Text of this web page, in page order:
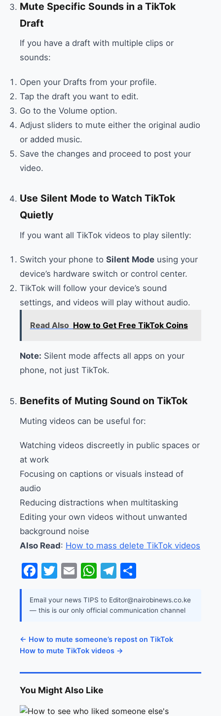
Mute Specific Sounds in a TikTok
Draft
If you have a draft with multiple clips or
sounds:
Open your Drafts from your profile.
Tap the draft you want to edit.
Go to the Volume option.
Adjust sliders to mute either the original audio
or added music.
Save the changes and proceed to post your
video.
Use Silent Mode to Watch TikTok
Quietly
If you want all TikTok videos to play silently:
Switch your phone to Silent Mode using your
device’s hardware switch or control center.
TikTok will follow your device’s sound
settings, and videos will play without audio.
Read Also How to Get Free TikTok Coins
Note: Silent mode affects all apps on your
phone, not just TikTok.
Benefits of Muting Sound on TikTok
Muting videos can be useful for:
Watching videos discreetly in public spaces or
at work
Focusing on captions or visuals instead of
audio
Reducing distractions when multitasking
Editing your own videos without unwanted
background noise
Also Read: How to mass delete TikTok videos
Facebook
Twitter
EmailWhatsApp
Telegram
Email your news TIPS to Editor@nairobinews.co.ke
— this is our only official communication channel
← How to mute someone’s repost on TikTok
How to mute TikTok videos →
You Might Also Like